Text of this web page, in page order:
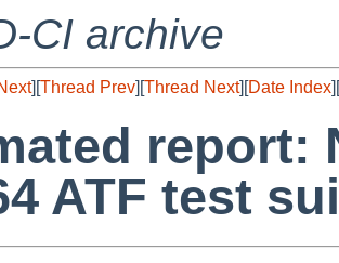
CI archive
][Thread Prev][Thread Next][Date Index][
report:
ATF test